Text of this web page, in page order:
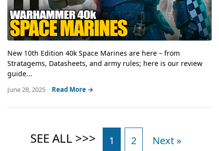
New 10th Edition 40k Space Marines are here – from
Stratagems, Datasheets, and army rules; here is our review
guide...
June 28, 2025 Read More →
1 2 Next »